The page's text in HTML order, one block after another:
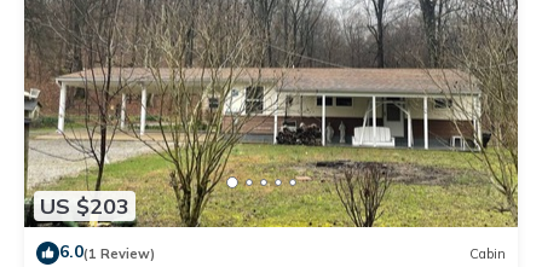
US $203
6.0(1 Review) Cabin